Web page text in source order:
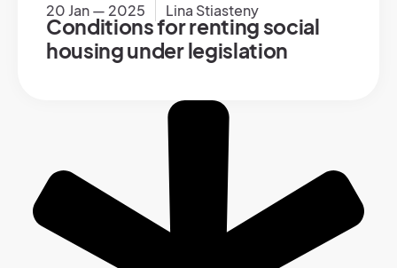
20 Jan — 2025 Lina Stiasteny
Conditions for renting social
housing under legislation